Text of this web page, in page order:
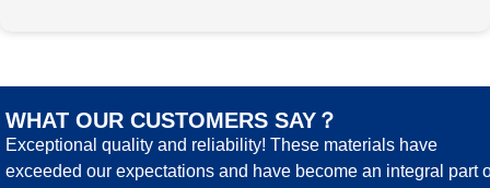
WHAT OUR CUSTOMERS SAY？
Exceptional quality and reliability! These materials have
exceeded our expectations and have become an integral part